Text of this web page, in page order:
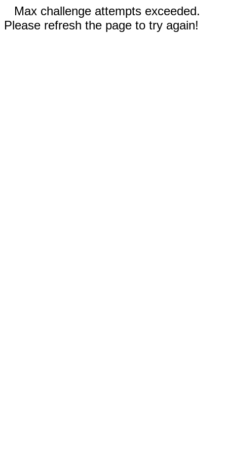
Max challenge attempts exceeded.
Please refresh the page to try again!